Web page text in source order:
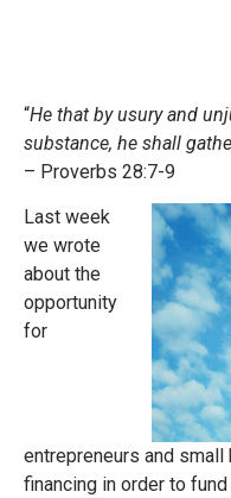
“He that by usury and
substance, he shall
– Proverbs 28:7-9
Last week
we wrote
about the
opportunity
for
entrepreneurs and
financing in order to